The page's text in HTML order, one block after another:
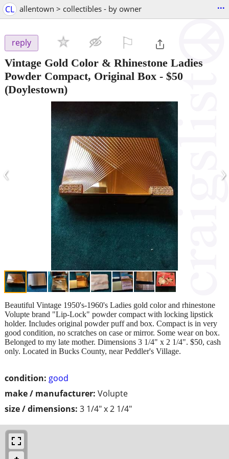
CL allentown > collectibles - by owner ...
reply
Vintage Gold Color & Rhinestone Ladies
Powder Compact, Original Box - $50
(Doylestown)
‹ ›
condition: good
make / manufacturer: Volupte
size / dimensions: 3 1/4" x 2 1/4"
Beautiful Vintage 1950's-1960's Ladies gold color and rhinestone
Volupte brand "Lip-Lock" powder compact with locking lipstick
holder. Includes original powder puff and box. Compact is in very
good condition, no scratches on case or mirror. Some wear on box.
Belonged to my late mother. Dimensions 3 1/4" x 2 1/4". $50, cash
only. Located in Bucks County, near Peddler's Village.